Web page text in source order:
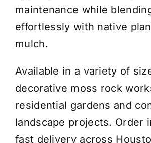
maintenance while
effortlessly with native
mulch.
Available in a variety of
decorative moss rock
residential gardens and
landscape projects. Order
fast delivery across